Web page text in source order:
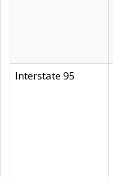
Interstate 95